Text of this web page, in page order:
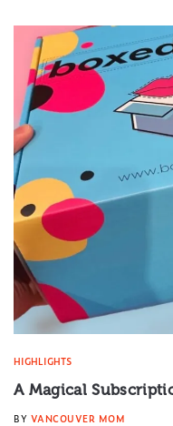
HIGHLIGHTS
A Magical
BY VANCOUVER MOM